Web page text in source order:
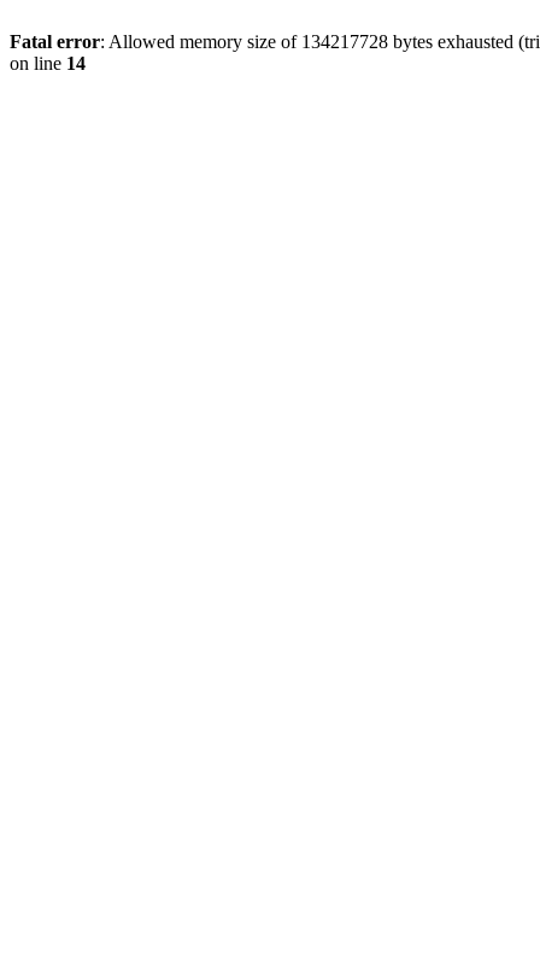
Fatal error: Allowed memory size of 134217728 bytes exhausted
on line 14